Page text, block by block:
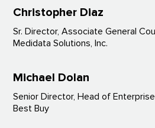
Christopher Diaz
Sr. Director, Associate General
Medidata Solutions, Inc.
Michael Dolan
Senior Director, Head of
Best Buy